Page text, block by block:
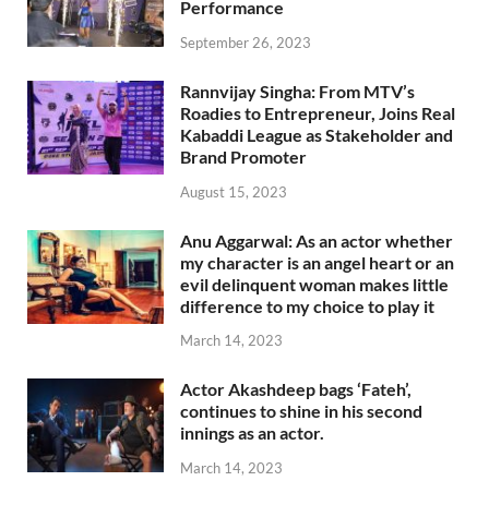
Performance
September 26, 2023
Rannvijay Singha: From MTV’s
Roadies to Entrepreneur, Joins Real
Kabaddi League as Stakeholder and
Brand Promoter
August 15, 2023
Anu Aggarwal: As an actor whether
my character is an angel heart or an
evil delinquent woman makes little
difference to my choice to play it
March 14, 2023
Actor Akashdeep bags ‘Fateh’,
continues to shine in his second
innings as an actor.
March 14, 2023